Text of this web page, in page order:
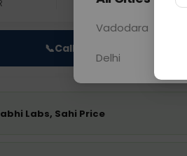
0 - 0 hrs N/A
📞Call Now
Labs, Sahi Price
Vadodara
Delhi